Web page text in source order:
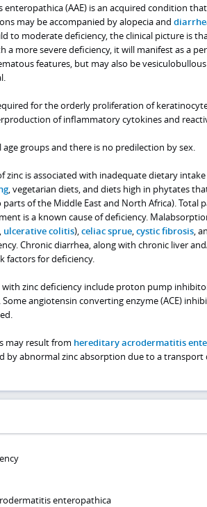
(AAE) is an acquired condition
may be accompanied by alopecia and
to moderate deficiency, the clinical picture is
a more severe deficiency, it will manifest as a
features, but may also be
for the orderly proliferation of
of inflammatory cytokines and
age groups and there is no predilection by sex.
zinc is associated with inadequate dietary
, vegetarian diets, and diets high in phytates
of the Middle East and North Africa). Total
is a known cause of deficiency.
ulcerative colitis),celiac sprue,cystic fibrosis,
Chronic diarrhea, along with chronic liver
factors for deficiency.
zinc deficiency include proton pump
Some angiotensin converting enzyme (ACE)
may result from hereditary acrodermatitis
by abnormal zinc absorption due to a transport
enteropathica